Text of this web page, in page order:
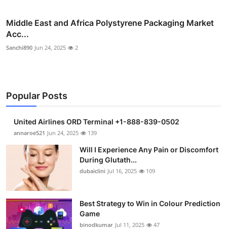
Middle East and Africa Polystyrene Packaging Market
Acc...
Sanchi890 Jun 24, 2025 2
Popular Posts
United Airlines ORD Terminal +1-888-839-0502
annaroe521 Jun 24, 2025 139
Will I Experience Any Pain or Discomfort
During Glutath...
dubaiclini Jul 16, 2025 109
Best Strategy to Win in Colour Prediction
Game
binodkumar Jul 11, 2025 47